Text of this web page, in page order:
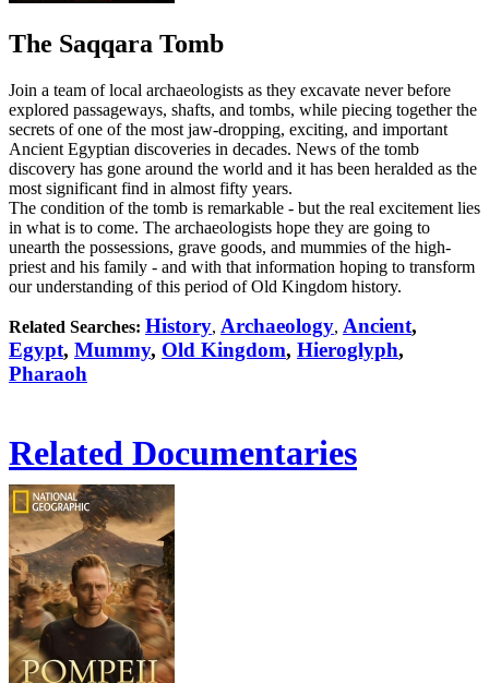
The Saqqara Tomb
Join a team of local archaeologists as they excavate never before
explored passageways, shafts, and tombs, while piecing together the
secrets of one of the most jaw-dropping, exciting, and important
Ancient Egyptian discoveries in decades. News of the tomb
discovery has gone around the world and it has been heralded as the
most significant find in almost fifty years.
The condition of the tomb is remarkable - but the real excitement lies
in what is to come. The archaeologists hope they are going to
unearth the possessions, grave goods, and mummies of the high-
priest and his family - and with that information hoping to transform
our understanding of this period of Old Kingdom history.
Related Searches: History, Archaeology, Ancient,
Egypt, Mummy, Old Kingdom, Hieroglyph,
Pharaoh
Related Documentaries